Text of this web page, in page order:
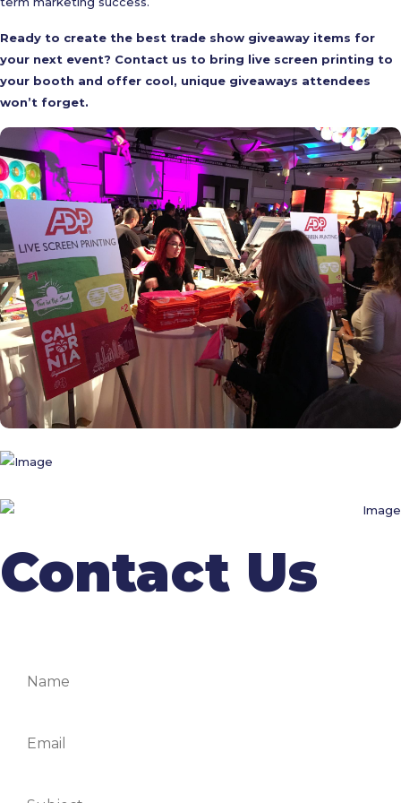
Ready to create the best trade show giveaway items for
your next event? Contact us to bring live screen printing to
your booth and offer cool, unique giveaways attendees
won’t forget.
Contact Us